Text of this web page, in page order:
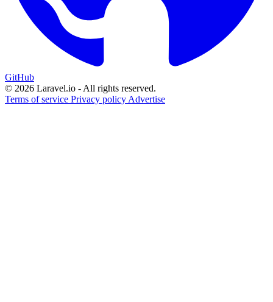
GitHub
© 2026 Laravel.io - All rights reserved.
Terms of service Privacy policy Advertise